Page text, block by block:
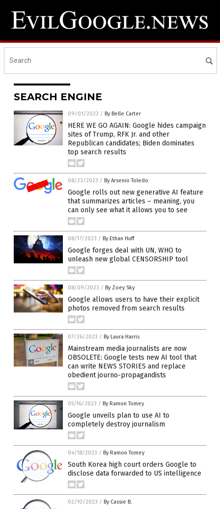
SEARCH ENGINE
09/01/2023 / By Belle Carter
HERE WE GO AGAIN: Google hides campaign
sites of Trump, RFK Jr. and other
Republican candidates; Biden dominates
top search results
08/23/2023 / By Arsenio Toledo
Google rolls out new generative AI feature
that summarizes articles – meaning, you
can only see what it allows you to see
08/17/2023 / By Ethan Huff
Google forges deal with UN, WHO to
unleash new global CENSORSHIP tool
08/09/2023 / By Zoey Sky
Google allows users to have their explicit
photos removed from search results
07/26/2023 / By Laura Harris
Mainstream media journalists are now
OBSOLETE: Google tests new AI tool that
can write NEWS STORIES and replace
obedient journo-propagandists
05/16/2023 / By Ramon Tomey
Google unveils plan to use AI to
completely destroy journalism
04/18/2023 / By Ramon Tomey
South Korea high court orders Google to
disclose data forwarded to US intelligence
02/10/2023 / By Cassie B.